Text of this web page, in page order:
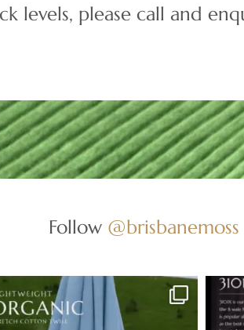
levels, please call and
Follow @brisbanemoss